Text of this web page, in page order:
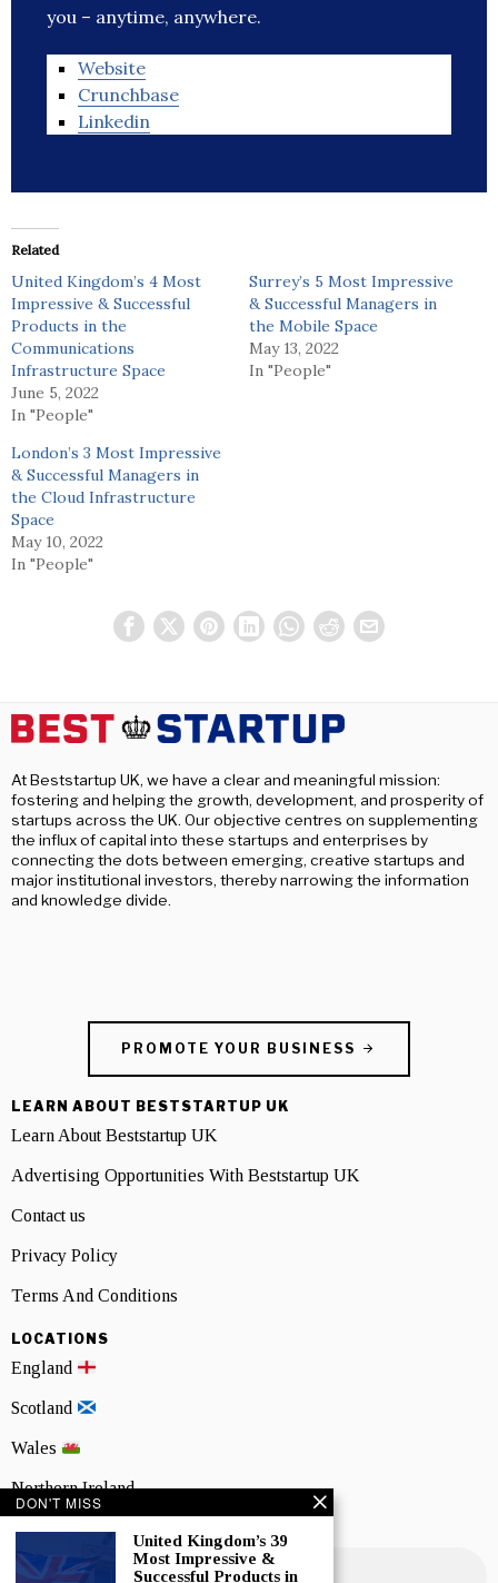
you – anytime, anywhere.
Website
Crunchbase
Linkedin
Related
United Kingdom’s 4 Most
Impressive & Successful
Products in the
Communications
Infrastructure Space
June 5, 2022
In "People"
Surrey’s 5 Most Impressive
& Successful Managers in
the Mobile Space
May 13, 2022
In "People"
London’s 3 Most Impressive
& Successful Managers in
the Cloud Infrastructure
Space
May 10, 2022
In "People"
At Beststartup UK, we have a clear and meaningful mission:
fostering and helping the growth, development, and prosperity of
startups across the UK. Our objective centres on supplementing
the influx of capital into these startups and enterprises by
connecting the dots between emerging, creative startups and
major institutional investors, thereby narrowing the information
and knowledge divide.
PROMOTE YOUR BUSINESS
LEARN ABOUT BESTSTARTUP UK
Learn About Beststartup UK
Advertising Opportunities With Beststartup UK
Contact us
Privacy Policy
Terms And Conditions
LOCATIONS
England
Scotland
Wales
Northern Ireland
NEWSLETTER SIGNUP
DON'T MISS
United Kingdom’s 39
Most Impressive &
Successful Products in